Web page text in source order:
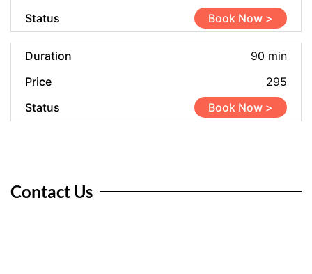
Book Now >
90 min
295
Book Now >
Contact Us